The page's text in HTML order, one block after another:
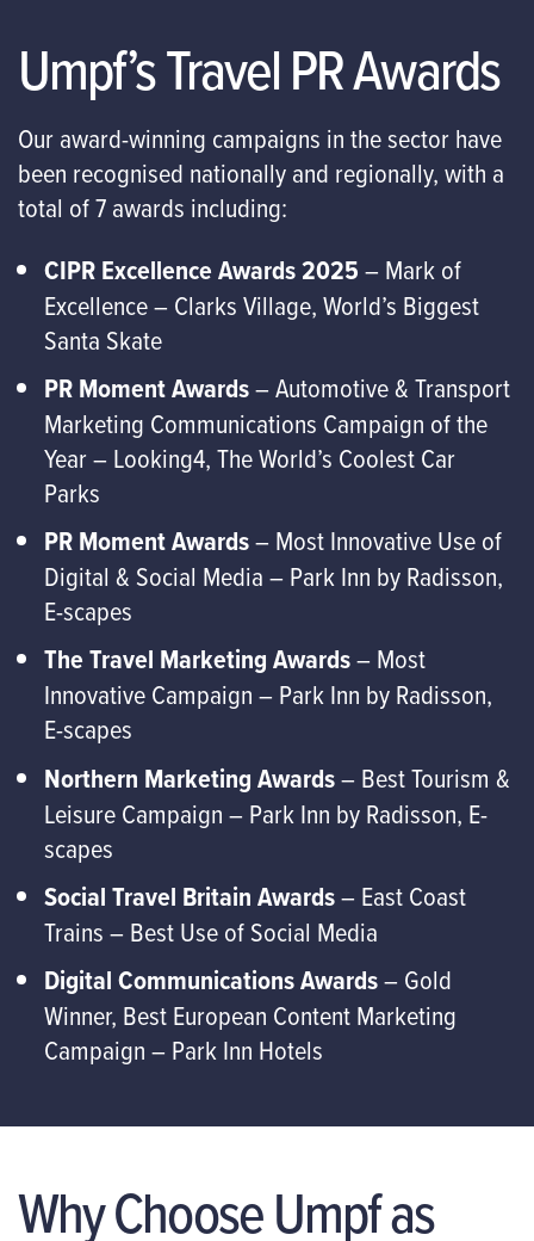
Umpf’s Travel PR Awards
Our award-winning campaigns in the sector have
been recognised nationally and regionally, with a
total of 7 awards including:
CIPR Excellence Awards 2025– Mark of
Excellence – Clarks Village, World’s Biggest
Santa Skate
PR Moment Awards– Automotive & Transport
Marketing Communications Campaign of the
Year – Looking4, The World’s Coolest Car
Parks
PR Moment Awards– Most Innovative Use of
Digital & Social Media – Park Inn by Radisson,
E-scapes
The Travel Marketing Awards– Most
Innovative Campaign – Park Inn by Radisson,
E-scapes
Northern Marketing Awards– Best Tourism &
Leisure Campaign – Park Inn by Radisson, E-
scapes
Social Travel Britain Awards– East Coast
Trains – Best Use of Social Media
Digital Communications Awards– Gold
Winner, Best European Content Marketing
Campaign – Park Inn Hotels
Why Choose Umpf as